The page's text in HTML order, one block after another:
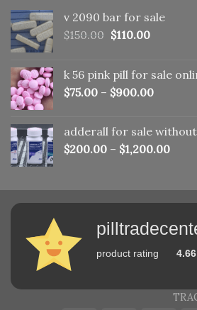
v 2090 bar for sale
$150.00 Original
$150.00.
$110.00Current
$110.00.
k 56 pink pill​ for sale
$75.00 – $900.00
adderall for sale
$200.00 – $1,200.00
product rating